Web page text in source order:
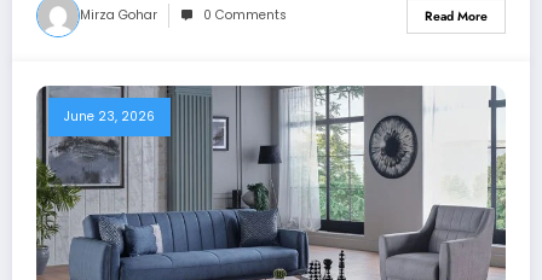
Mirza Gohar 0 Comments Read More
June 23, 2026